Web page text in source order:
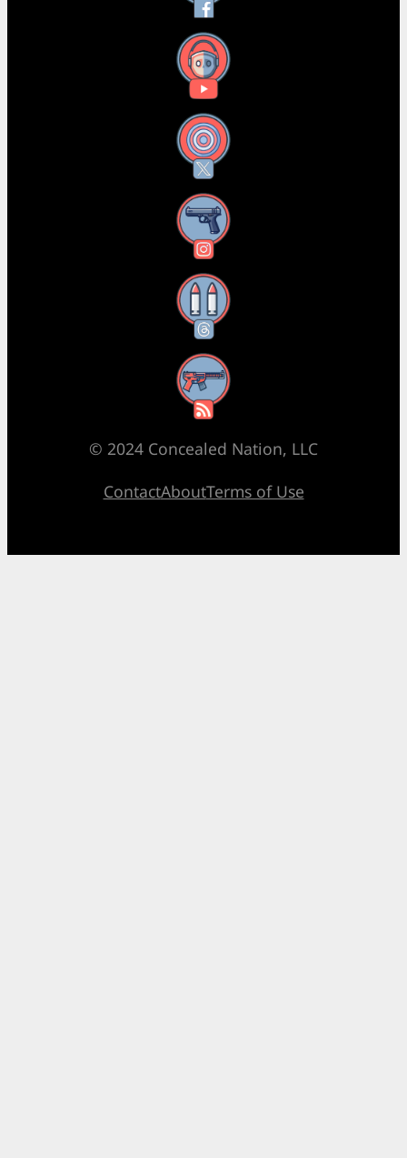
YouTube
X
Instagram
Threads
RSS Feed
© 2024 Concealed Nation, LLC
ContactAboutTerms of Use